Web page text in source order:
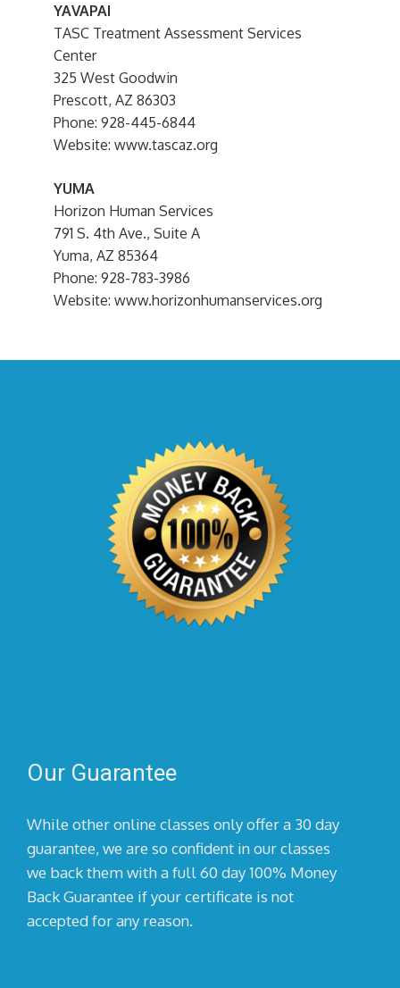
YAVAPAI
TASC Treatment Assessment Services
Center
325 West Goodwin
Prescott, AZ 86303
Phone: 928-445-6844
Website: www.tascaz.org
YUMA
Horizon Human Services
791 S. 4th Ave., Suite A
Yuma, AZ 85364
Phone: 928-783-3986
Website: www.horizonhumanservices.org
Our Guarantee
While other online classes only offer a 30 day
guarantee, we are so confident in our classes
we back them with a full 60 day 100% Money
Back Guarantee if your certificate is not
accepted for any reason.